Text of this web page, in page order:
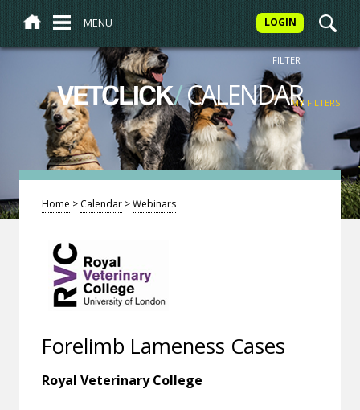
MENU LOGIN
VETCLICK/CALENDAR
FILTER
MY FILTERS
Home > Calendar >Webinars
Forelimb Lameness Cases
Royal Veterinary College